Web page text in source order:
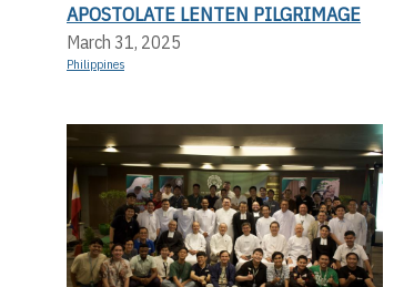
APOSTOLATE LENTEN PILGRIMAGE
March 31, 2025
Philippines